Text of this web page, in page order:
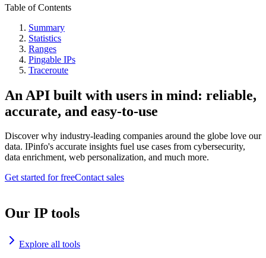
Table of Contents
Summary
Statistics
Ranges
Pingable IPs
Traceroute
An API built with users in mind: reliable,
accurate, and easy-to-use
Discover why industry-leading companies around the globe love our
data. IPinfo's accurate insights fuel use cases from cybersecurity,
data enrichment, web personalization, and much more.
Get started for freeContact sales
Our IP tools
Explore all tools